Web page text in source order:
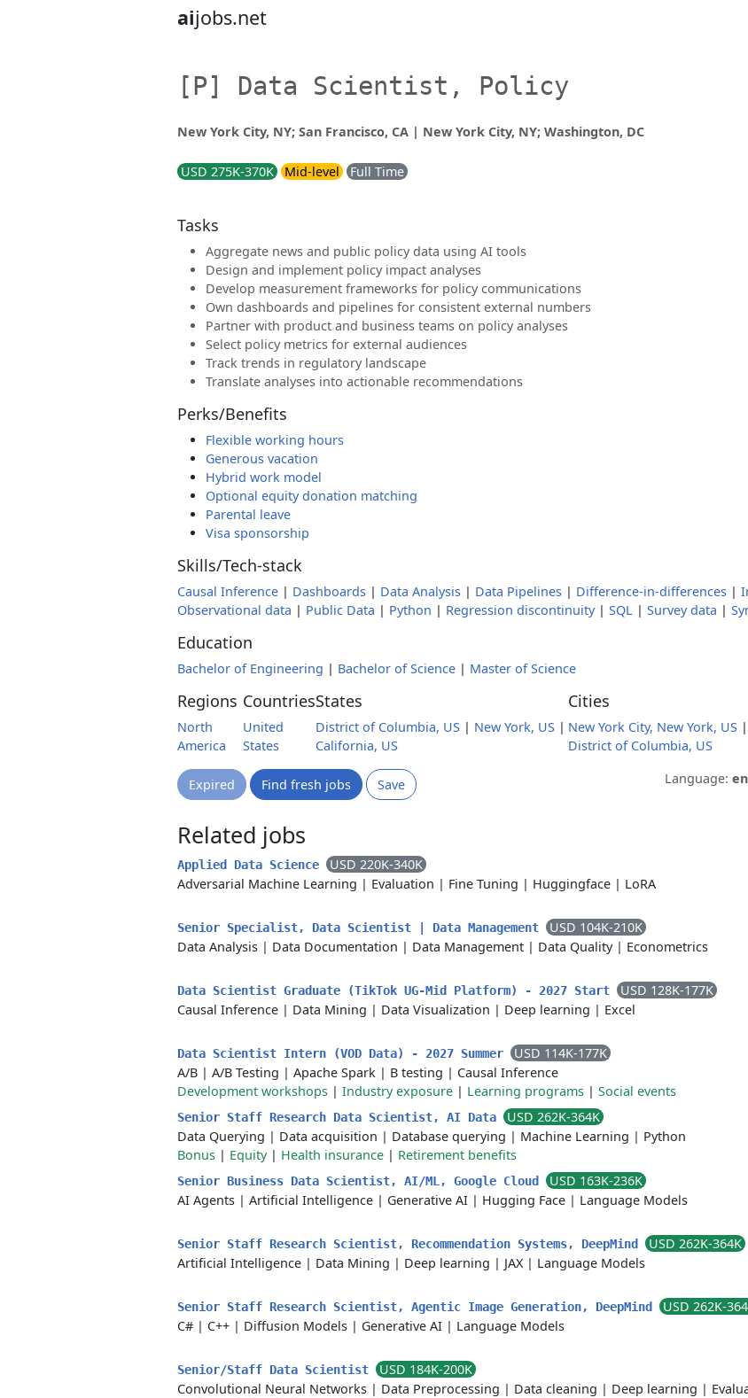
aijobs.net
[P] Data Scientist, Policy
New York City, NY; San Francisco, CA | New York City, NY; Washington, DC
USD 275K-370K Mid-level Full Time
Tasks
Aggregate news and public policy data using AI tools
Design and implement policy impact analyses
Develop measurement frameworks for policy communications
Own dashboards and pipelines for consistent external numbers
Partner with product and business teams on policy analyses
Select policy metrics for external audiences
Track trends in regulatory landscape
Translate analyses into actionable recommendations
Perks/Benefits
Flexible working hours
Generous vacation
Hybrid work model
Optional equity donation matching
Parental leave
Visa sponsorship
Skills/Tech-stack
Causal Inference | Dashboards | Data Analysis | Data Pipelines | Difference-in-differences |
Observational data | Public Data | Python | Regression discontinuity| SQL | Survey data |
Education
Bachelor of Engineering | Bachelor of Science | Master of Science
Regions
North
America
Countries
United
States
States
District of Columbia, US | New York, US |
California, US
Cities
New York City, New York, US|
District of Columbia, US
Expired Find fresh jobs Save Language: en
Related jobs
Applied Data Science
USD 220K-340K
Adversarial Machine Learning | Evaluation | Fine Tuning | Huggingface | LoRA
Senior Specialist, Data Scientist | Data Management
USD 104K-210K
Data Analysis | Data Documentation | Data Management | Data Quality| Econometrics
Data Scientist Graduate (TikTok UG-Mid Platform) - 2027 Start
USD 128K-177K
Causal Inference | Data Mining | Data Visualization | Deep learning | Excel
Data Scientist Intern (VOD Data) - 2027 Summer
USD 114K-177K
A/B | A/B Testing | Apache Spark | B testing | Causal Inference
Development workshops | Industry exposure | Learning programs | Social events
Senior Staff Research Data Scientist, AI Data
USD 262K-364K
Data Querying | Data acquisition | Database querying | Machine Learning | Python
Bonus | Equity| Health insurance | Retirement benefits
Senior Business Data Scientist, AI/ML, Google Cloud
USD 163K-236K
AI Agents | Artificial Intelligence | Generative AI | Hugging Face | Language Models
Senior Staff Research Scientist, Recommendation Systems, DeepMind
USD 262K-364K
Artificial Intelligence | Data Mining | Deep learning | JAX| Language Models
Senior Staff Research Scientist, Agentic Image Generation, DeepMind
USD 262K-
C# | C++ | Diffusion Models | Generative AI | Language Models
Senior/Staff Data Scientist
USD 184K-200K
Convolutional Neural Networks | Data Preprocessing | Data cleaning | Deep learning |